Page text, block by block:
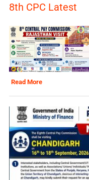
8th CPC Latest
Read More